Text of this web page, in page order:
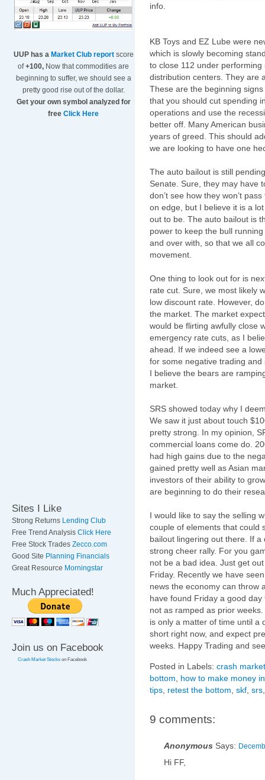
UUP has a Market Club reportscore
of+100, Now that commodities are
beginning to suffer, we should see a
pretty good rise out of the dollar.
Get your own symbol analyzed for
free Click Here
Sites I Like
Strong Returns Lending Club
Free Trend Analysis Click Here
Free Stock Trades Zecco.com
Good Site Planning Financials
Great Resource Morningstar
Much Appreciated!
Join us on Facebook
Crash Market Stocks on Facebook
info.
KB Toys and EZ Lube were
which is slowly becoming
to close 112 under performing
distribution centers. They are
These are the beginning
that you should cut spending
operations and use the
better off. Many American
years of greed. This should
we are looking to have one
The auto bailout is still
Senate. Sure, they may have
don’t see how they won’t
on edge, but I believe it is a
out to be. The auto bailout is
power to keep the bull
and over with, so that we all
movement.
One thing to look out for is
rate cut. Sure, we most likely
low discount rate. However,
the market. The market
would be flirting awfully close
emergency rate cuts, as I
ahead. If we indeed see a
for some negative trading
I believe the bears are
market.
SRS showed today why I
We saw it just about touch
pretty strong. In my opinion,
commercial loans come do.
had high gains due to the
gained pretty well as Asian
investors of their ability to
are beginning to do their
I would like to say the selling
couple of elements that could
bailout lingering out there. If
strong cheer rally. For you
not be a bad idea. Just get
Friday. Recently we have
news the economy can throw
have found Friday a good
not as ramped as prior
is only a matter of time until a
short right now, and expect
weeks. Happy Trading and
Posted in Labels: crash
bottom
how to make money
tips retest the bottom skf srs
9 comments:
Anonymous Says:
Hi FF,